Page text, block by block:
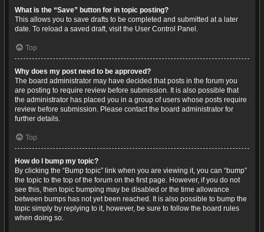
What is the “Save” button for in topic posting?
This allows you to save drafts to be completed and submitted at a later
date. To reload a saved draft, visit the User Control Panel.
Top
Why does my post need to be approved?
The board administrator may have decided that posts in the forum you
are posting to require review before submission. It is also possible that
the administrator has placed you in a group of users whose posts require
review before submission. Please contact the board administrator for
further details.
Top
How do I bump my topic?
By clicking the “Bump topic” link when you are viewing it, you can “bump”
the topic to the top of the forum on the first page. However, if you do not
see this, then topic bumping may be disabled or the time allowance
between bumps has not yet been reached. It is also possible to bump the
topic simply by replying to it, however, be sure to follow the board rules
when doing so.